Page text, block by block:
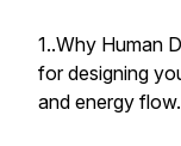
1..Why Human
for designing
and energy flow.